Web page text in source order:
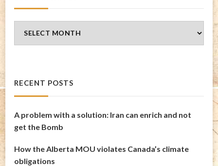
Archives
RECENT POSTS
A problem with a solution: Iran can enrich and not
get the Bomb
How the Alberta MOU violates Canada’s climate
obligations